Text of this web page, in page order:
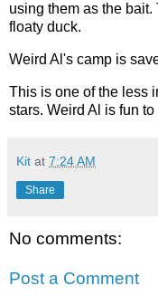
using them as the
floaty duck.
Weird Al's camp is
This is one of the less
stars. Weird Al is fun to
Kit at 7:24 AM
Share
No comments:
Post a Comment